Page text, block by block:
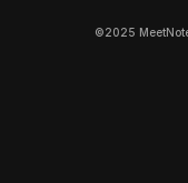
©2025